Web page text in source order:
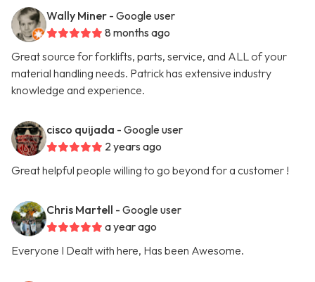
Wally Miner - Google user
8 months ago
Great source for forklifts, parts, service, and ALL of your
material handling needs. Patrick has extensive industry
knowledge and experience.
cisco quijada - Google user
2 years ago
Great helpful people willing to go beyond for a customer !
Chris Martell - Google user
a year ago
Everyone I Dealt with here, Has been Awesome.